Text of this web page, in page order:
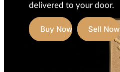
delivered to your door.
Buy Now Sell Now